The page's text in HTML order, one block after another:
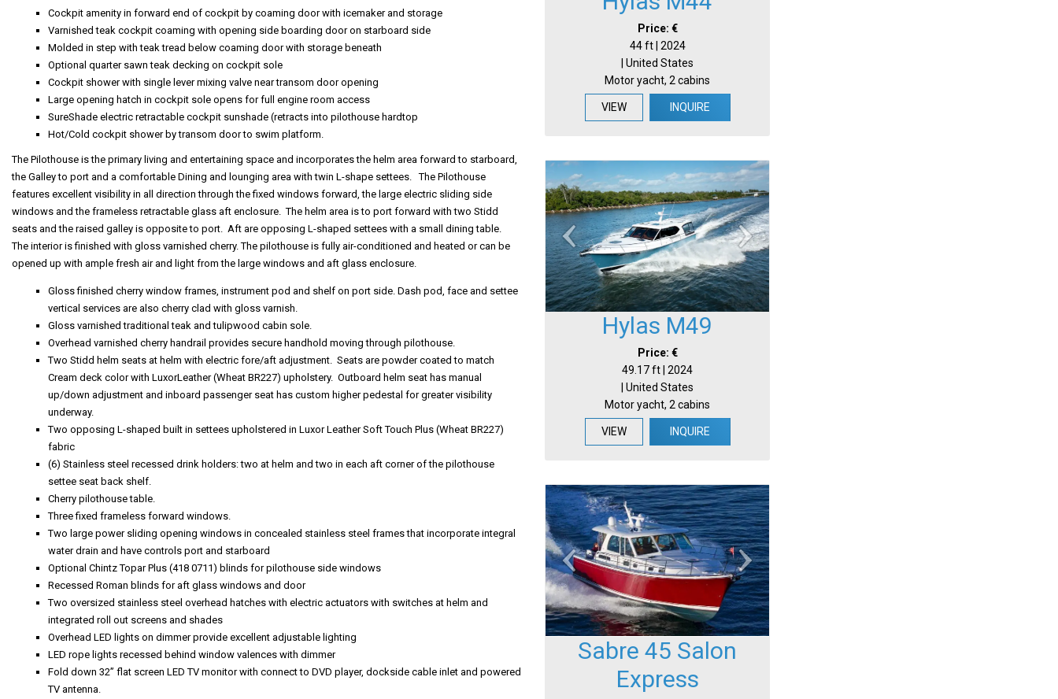
Cockpit amenity in forward end of cockpit by coaming door with icemaker and storage
Varnished teak cockpit coaming with opening side boarding door on starboard side
Molded in step with teak tread below coaming door with storage beneath
Optional quarter sawn teak decking on cockpit sole
Cockpit shower with single lever mixing valve near transom door opening
Large opening hatch in cockpit sole opens for full engine room access
SureShade electric retractable cockpit sunshade (retracts into pilothouse hardtop
Hot/Cold cockpit shower by transom door to swim platform.
The Pilothouse is the primary living and entertaining space and incorporates the helm area forward to starboard,
the Galley to port and a comfortable Dining and lounging area with twin L-shape settees. The Pilothouse
features excellent visibility in all direction through the fixed windows forward, the large electric sliding side
windows and the frameless retractable glass aft enclosure. The helm area is to port forward with two Stidd
seats and the raised galley is opposite to port. Aft are opposing L-shaped settees with a small dining table.
The interior is finished with gloss varnished cherry. The pilothouse is fully air-conditioned and heated or can be
opened up with ample fresh air and light from the large windows and aft glass enclosure.
Gloss finished cherry window frames, instrument pod and shelf on port side. Dash pod, face and settee
vertical services are also cherry clad with gloss varnish.
Gloss varnished traditional teak and tulipwood cabin sole.
Overhead varnished cherry handrail provides secure handhold moving through pilothouse.
Two Stidd helm seats at helm with electric fore/aft adjustment. Seats are powder coated to match
Cream deck color with LuxorLeather (Wheat BR227) upholstery. Outboard helm seat has manual
up/down adjustment and inboard passenger seat has custom higher pedestal for greater visibility
underway.
Two opposing L-shaped built in settees upholstered in Luxor Leather Soft Touch Plus (Wheat BR227)
fabric
(6) Stainless steel recessed drink holders: two at helm and two in each aft corner of the pilothouse
settee seat back shelf.
Cherry pilothouse table.
Three fixed frameless forward windows.
Two large power sliding opening windows in concealed stainless steel frames that incorporate integral
water drain and have controls port and starboard
Optional Chintz Topar Plus (418 0711) blinds for pilothouse side windows
Recessed Roman blinds for aft glass windows and door
Two oversized stainless steel overhead hatches with electric actuators with switches at helm and
integrated roll out screens and shades
Overhead LED lights on dimmer provide excellent adjustable lighting
LED rope lights recessed behind window valences with dimmer
Fold down 32” flat screen LED TV monitor with connect to DVD player, dockside cable inlet and powered
TV antenna.
Price: €
44 ft | 2024
| United States
Motor yacht, 2 cabins
VIEW INQUIRE
Hylas M49
Price: €
49.17 ft | 2024
| United States
Motor yacht, 2 cabins
VIEW INQUIRE
Sabre 45 Salon
Express